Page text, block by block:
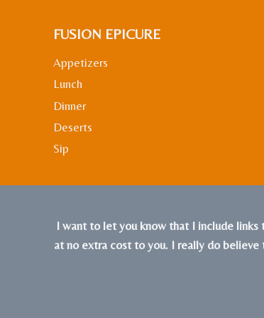
FUSION EPICURE
Appetizers
Lunch
Dinner
Deserts
Sip
I want to let you know that I include links
at no extra cost to you. I really do